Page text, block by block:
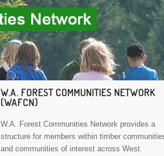
W.A. FOREST COMMUNITIES NETWORK
(WAFCN)
W.A. Forest Communities Network provides a
structure for members within timber
and communities of interest across West